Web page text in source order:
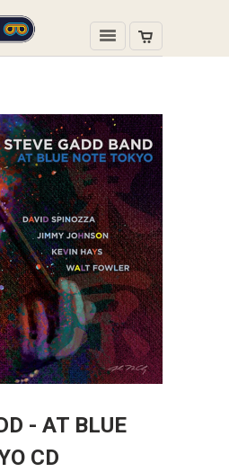
- AT BLUE
CD